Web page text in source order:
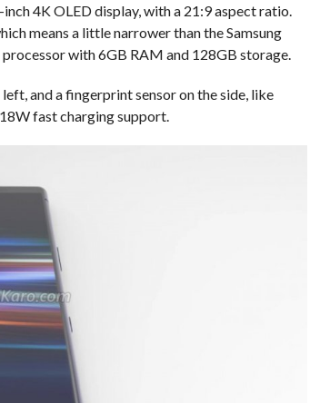
4K OLED display, with a 21:9 aspect ratio.
means a little narrower than the Samsung
processor with 6GB RAM and 128GB storage.
and a fingerprint sensor on the side, like
fast charging support.